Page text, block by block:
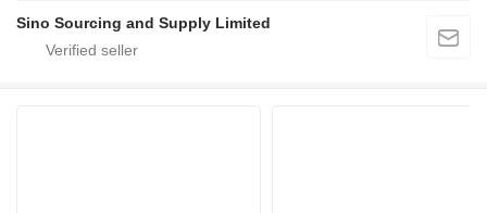
Sino Sourcing and Supply Limited